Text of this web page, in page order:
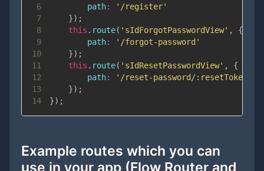
6
path:
'/register'
7
}) ;
8
this . route( 'sIdForgotPasswordView' ,
{
9
path:
'/forgot-password'
10
}) ;
11
this . route( 'sIdResetPasswordView' ,
{
12
path:
'/reset-password/:resetToken'
13
}) ;
14
}) ;
Example routes which you can
use in your app (Flow Router and